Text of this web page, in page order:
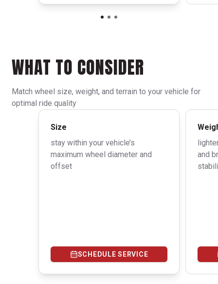
WHAT TO CONSIDER
Match wheel size, weight, and terrain to your vehicle for
optimal ride quality
Size
stay within your vehicle’s
maximum wheel diameter and
offset
SCHEDULE SERVICE
and